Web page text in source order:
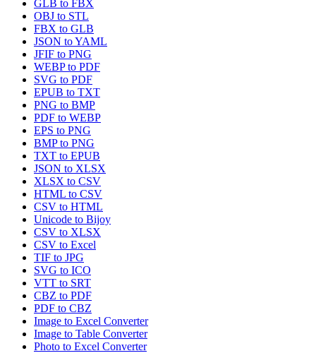
GLB to FBX
OBJ to STL
FBX to GLB
JSON to YAML
JFIF to PNG
WEBP to PDF
SVG to PDF
EPUB to TXT
PNG to BMP
PDF to WEBP
EPS to PNG
BMP to PNG
TXT to EPUB
JSON to XLSX
XLSX to CSV
HTML to CSV
CSV to HTML
Unicode to Bijoy
CSV to XLSX
CSV to Excel
TIF to JPG
SVG to ICO
VTT to SRT
CBZ to PDF
PDF to CBZ
Image to Excel Converter
Image to Table Converter
Photo to Excel Converter